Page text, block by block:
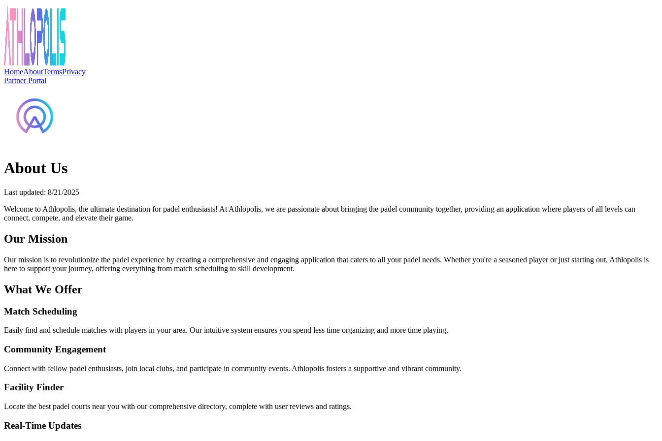
HomeAboutTermsPrivacy
Partner Portal
About Us
Last updated: 8/21/2025
Welcome to Athlopolis, the ultimate destination for padel enthusiasts! At Athlopolis, we are passionate about bringing the padel community together, providing an application where players of all levels can
connect, compete, and elevate their game.
Our Mission
Our mission is to revolutionize the padel experience by creating a comprehensive and engaging application that caters to all your padel needs. Whether you're a seasoned player or just starting out, Athlopolis is
here to support your journey, offering everything from match scheduling to skill development.
What We Offer
Match Scheduling
Easily find and schedule matches with players in your area. Our intuitive system ensures you spend less time organizing and more time playing.
Community Engagement
Connect with fellow padel enthusiasts, join local clubs, and participate in community events. Athlopolis fosters a supportive and vibrant community.
Facility Finder
Locate the best padel courts near you with our comprehensive directory, complete with user reviews and ratings.
Real-Time Updates